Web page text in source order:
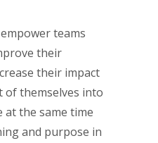
teams
their
their impact
of themselves into
at the same time
and purpose in